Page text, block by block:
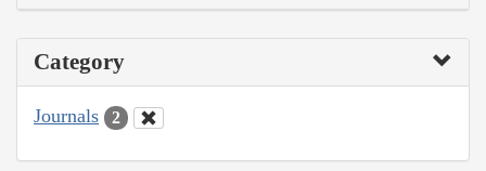
Category
Journals 2